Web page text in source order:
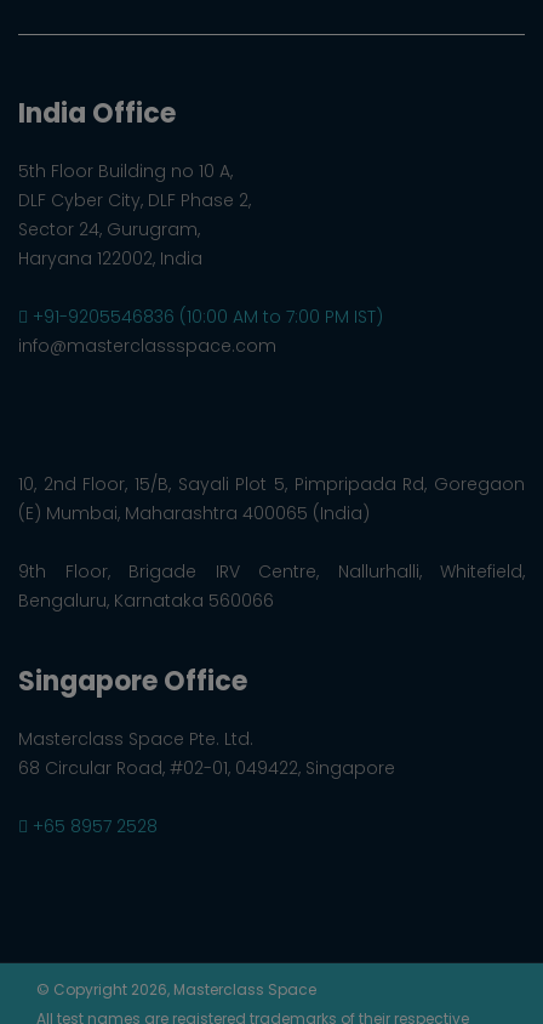
India Office
5th Floor Building no 10 A,
DLF Cyber City, DLF Phase 2,
Sector 24, Gurugram,
Haryana 122002, India
+91-9205546836 (10:00 AM to 7:00 PM IST)
info@masterclassspace.com
10, 2nd Floor, 15/B, Sayali Plot 5, Pimpripada Rd, Goregaon
(E) Mumbai, Maharashtra 400065 (India)
9th Floor, Brigade IRV Centre, Nallurhalli, Whitefield,
Bengaluru, Karnataka 560066
Singapore Office
Masterclass Space Pte. Ltd.
68 Circular Road, #02-01, 049422, Singapore
+65 8957 2528
© Copyright 2026, Masterclass Space
All test names are registered trademarks of their respective